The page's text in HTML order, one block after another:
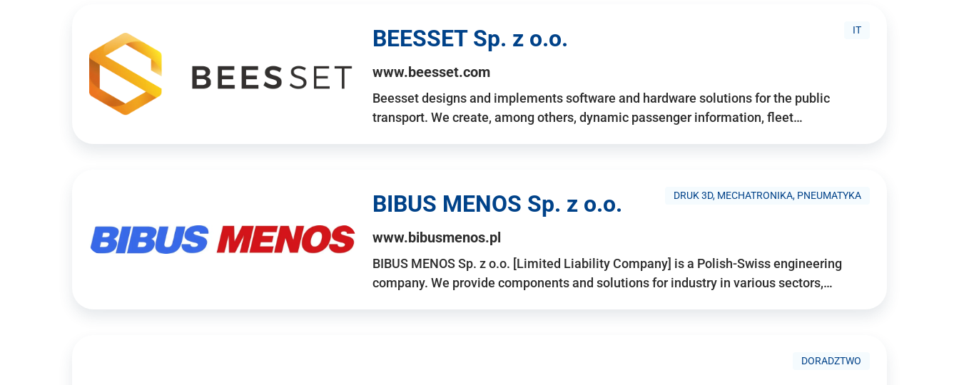
IT
BEESSET Sp. z o.o.
www.beesset.com
Beesset designs and implements software and hardware solutions for the public
transport. We create, among others, dynamic passenger information, fleet…
DRUK 3D, MECHATRONIKA, PNEUMATYKA
BIBUS MENOS Sp. z o.o.
www.bibusmenos.pl
BIBUS MENOS Sp. z o.o. [Limited Liability Company] is a Polish-Swiss engineering
company. We provide components and solutions for industry in various sectors,…
DORADZTWO